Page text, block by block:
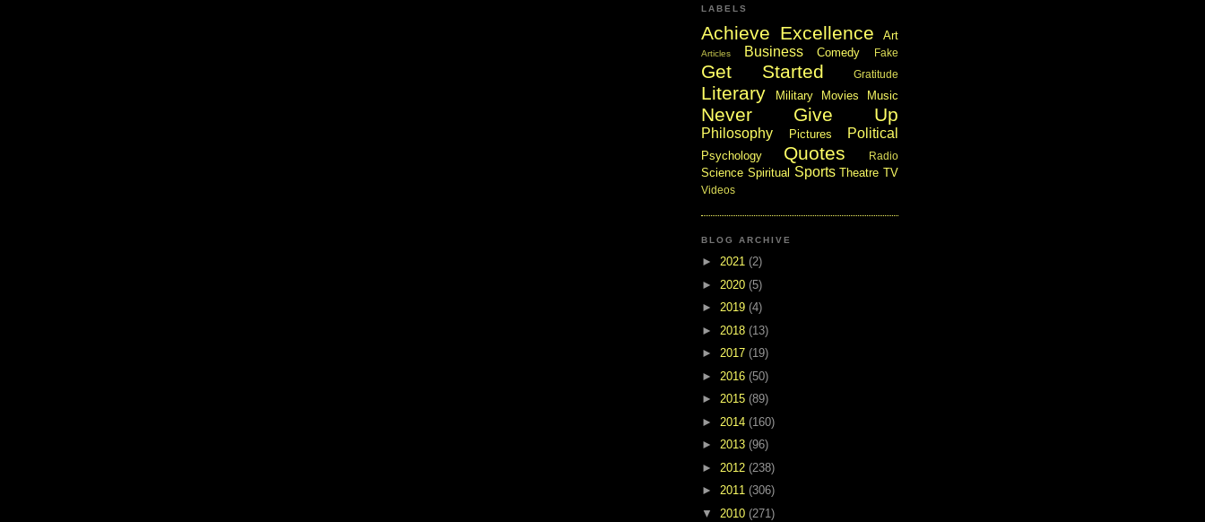
LABELS
Achieve Excellence Art
Articles Business Comedy Fake
Get Started Gratitude
Literary Military Movies Music
Never Give Up
Philosophy Pictures Political
Psychology Quotes Radio
Science Spiritual Sports Theatre TV
Videos
BLOG ARCHIVE
► 2021 (2)
► 2020 (5)
► 2019 (4)
► 2018 (13)
► 2017 (19)
► 2016 (50)
► 2015 (89)
► 2014 (160)
► 2013 (96)
► 2012 (238)
► 2011 (306)
▼ 2010 (271)